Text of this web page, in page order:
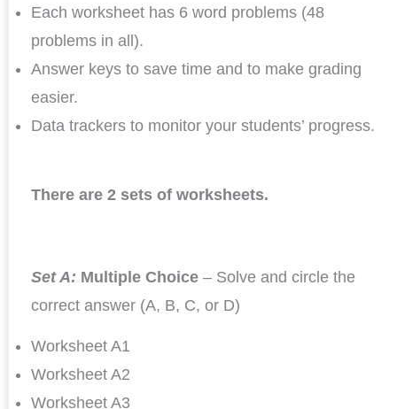
Each worksheet has 6 word problems (48
problems in all).
Answer keys to save time and to make grading
easier.
Data trackers to monitor your students’ progress.
There are 2 sets of worksheets.
Set A: Multiple Choice – Solve and circle the
correct answer (A, B, C, or D)
Worksheet A1
Worksheet A2
Worksheet A3